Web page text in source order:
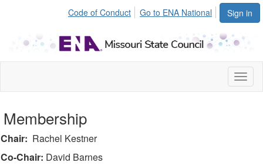
Sign in
Code of Conduct Go to ENA National
Membership
Chair: Rachel Kestner
Co-Chair: David Barnes